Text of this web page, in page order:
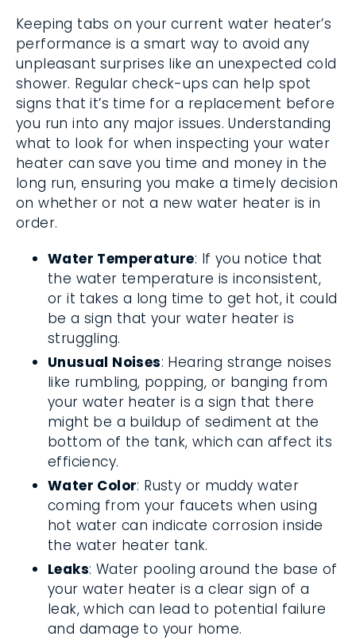
Keeping tabs on your current water heater’s
performance is a smart way to avoid any
unpleasant surprises like an unexpected cold
shower. Regular check-ups can help spot
signs that it’s time for a replacement before
you run into any major issues. Understanding
what to look for when inspecting your water
heater can save you time and money in the
long run, ensuring you make a timely decision
on whether or not a new water heater is in
order.
Water Temperature: If you notice that
the water temperature is inconsistent,
or it takes a long time to get hot, it could
be a sign that your water heater is
struggling.
Unusual Noises: Hearing strange noises
like rumbling, popping, or banging from
your water heater is a sign that there
might be a buildup of sediment at the
bottom of the tank, which can affect its
efficiency.
Water Color: Rusty or muddy water
coming from your faucets when using
hot water can indicate corrosion inside
the water heater tank.
Leaks: Water pooling around the base of
your water heater is a clear sign of a
leak, which can lead to potential failure
and damage to your home.